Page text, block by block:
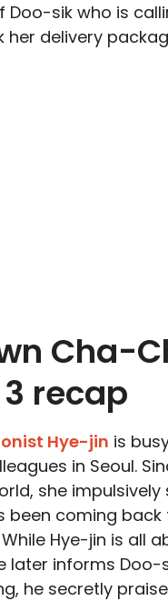
Doo-sik who is
delivery
Cha-
recap
Hye-jin is
in Seoul.
she
been coming
Hye-jin is all
later informs
he secretly